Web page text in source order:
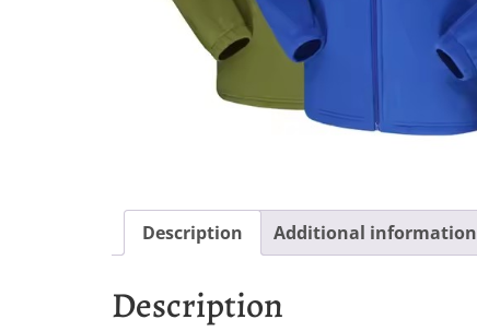
Description Additional information
Description